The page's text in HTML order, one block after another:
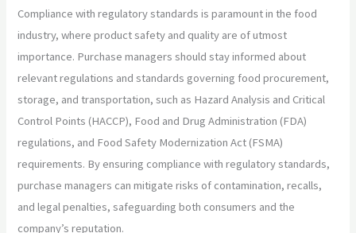
Compliance with regulatory standards is paramount in the food
industry, where product safety and quality are of utmost
importance. Purchase managers should stay informed about
relevant regulations and standards governing food procurement,
storage, and transportation, such as Hazard Analysis and Critical
Control Points (HACCP), Food and Drug Administration (FDA)
regulations, and Food Safety Modernization Act (FSMA)
requirements. By ensuring compliance with regulatory standards,
purchase managers can mitigate risks of contamination, recalls,
and legal penalties, safeguarding both consumers and the
company’s reputation.